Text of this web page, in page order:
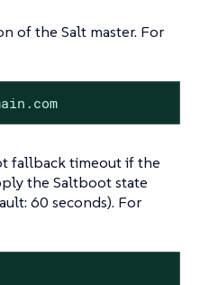
of the Salt master. For
fallback timeout if the
the Saltboot state
60 seconds). For